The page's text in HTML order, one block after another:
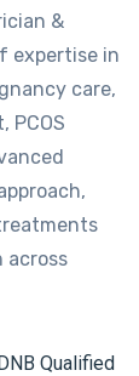
&
expertise in
care,
across
Qualified